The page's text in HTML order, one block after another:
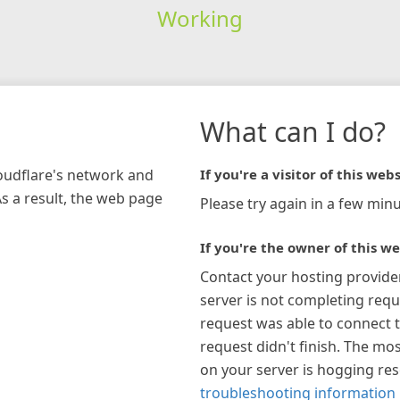
Working
network and
a result, the web page
What can I do?
If you're a visitor of this
Please try again in a few
If you're the owner of this
Contact your hosting
server is not completing
request was able to connect
request didn't finish. The
on your server is hogging
troubleshooting information